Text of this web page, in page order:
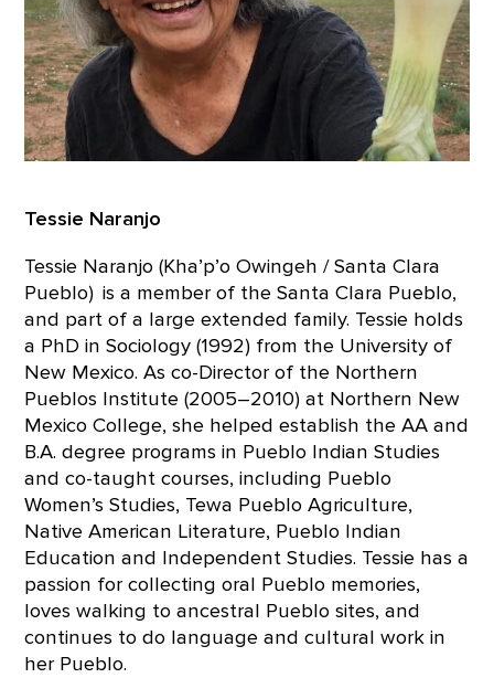
Tessie Naranjo
Tessie Naranjo (Kha’p’o Owingeh / Santa Clara
Pueblo) is a member of the Santa Clara Pueblo,
and part of a large extended family. Tessie holds
a PhD in Sociology (1992) from the University of
New Mexico. As co-Director of the Northern
Pueblos Institute (2005–2010) at Northern New
Mexico College, she helped establish the AA and
B.A. degree programs in Pueblo Indian Studies
and co-taught courses, including Pueblo
Women’s Studies, Tewa Pueblo Agriculture,
Native American Literature, Pueblo Indian
Education and Independent Studies. Tessie has a
passion for collecting oral Pueblo memories,
loves walking to ancestral Pueblo sites, and
continues to do language and cultural work in
her Pueblo.